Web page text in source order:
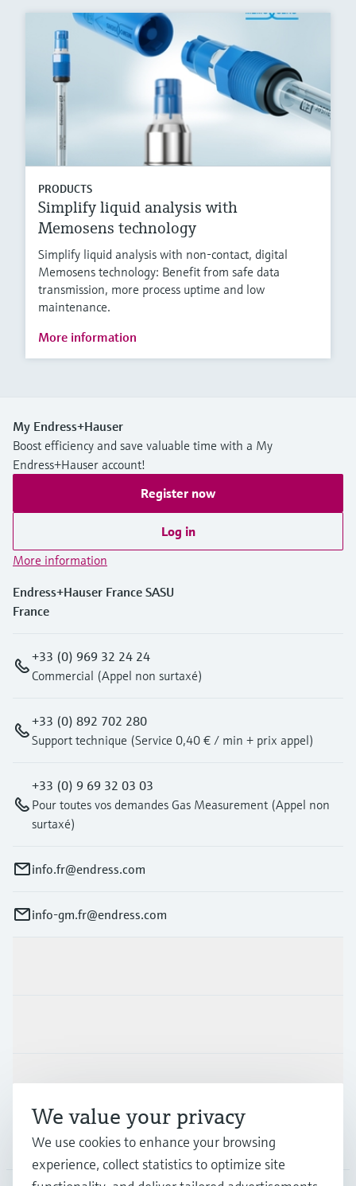
PRODUCTS
Simplify liquid analysis with
Memosens technology
Simplify liquid analysis with non-contact, digital
Memosens technology: Benefit from safe data
transmission, more process uptime and low
maintenance.
More information
My Endress+Hauser
Boost efficiency and save valuable time with a My
Endress+Hauser account!
Register now
Log in
More information
Endress+Hauser France SASU
France
+33 (0) 969 32 24 24
Commercial (Appel non surtaxé)
+33 (0) 892 702 280
Support technique (Service 0,40 € / min + prix appel)
+33 (0) 9 69 32 03 03
Pour toutes vos demandes Gas Measurement (Appel non
surtaxé)
info.fr@endress.com
info-gm.fr@endress.com
Support
Company
We value your privacy
We use cookies to enhance your browsing
experience, collect statistics to optimize site